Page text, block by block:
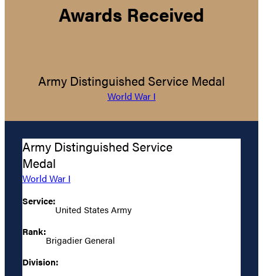
Awards Received
Army Distinguished Service Medal
World War I
Army Distinguished Service
Medal
World War I
Service:
United States Army
Rank:
Brigadier General
Division: